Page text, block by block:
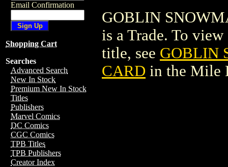
Email Confirmation
Shopping Cart
Searches
Advanced Search
New In Stock
Premium New In Stock
Titles
Publishers
Marvel Comics
DC Comics
CGC Comics
TPB Titles
TPB Publishers
Creator Index
GOBLIN
is a Trade. To
title, see GOBLIN
CARD in the Mile